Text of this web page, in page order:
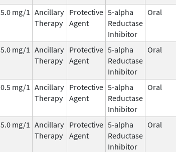
5.0 mg/1 Ancillary
Therapy
Protective
Agent
5-alpha
Reductase
Inhibitor
Oral
5.0 mg/1 Ancillary
Therapy
Protective
Agent
5-alpha
Reductase
Inhibitor
Oral
0.5 mg/1 Ancillary
Therapy
Protective
Agent
5-alpha
Reductase
Inhibitor
Oral
5.0 mg/1 Ancillary
Therapy
Protective
Agent
5-alpha
Reductase
Inhibitor
Oral